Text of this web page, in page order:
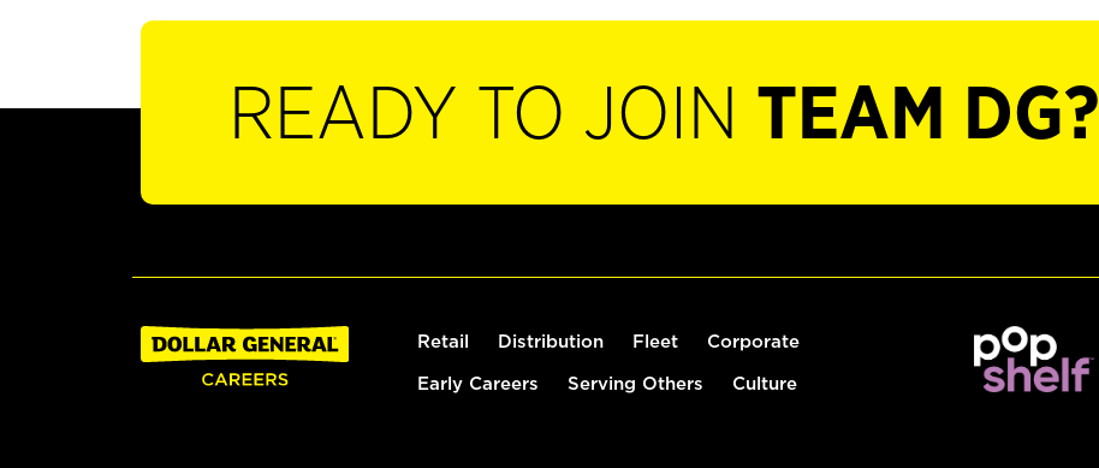
READY TO JOIN TEAM DG?
Retail Distribution Fleet Corporate
Early Careers Serving Others Culture